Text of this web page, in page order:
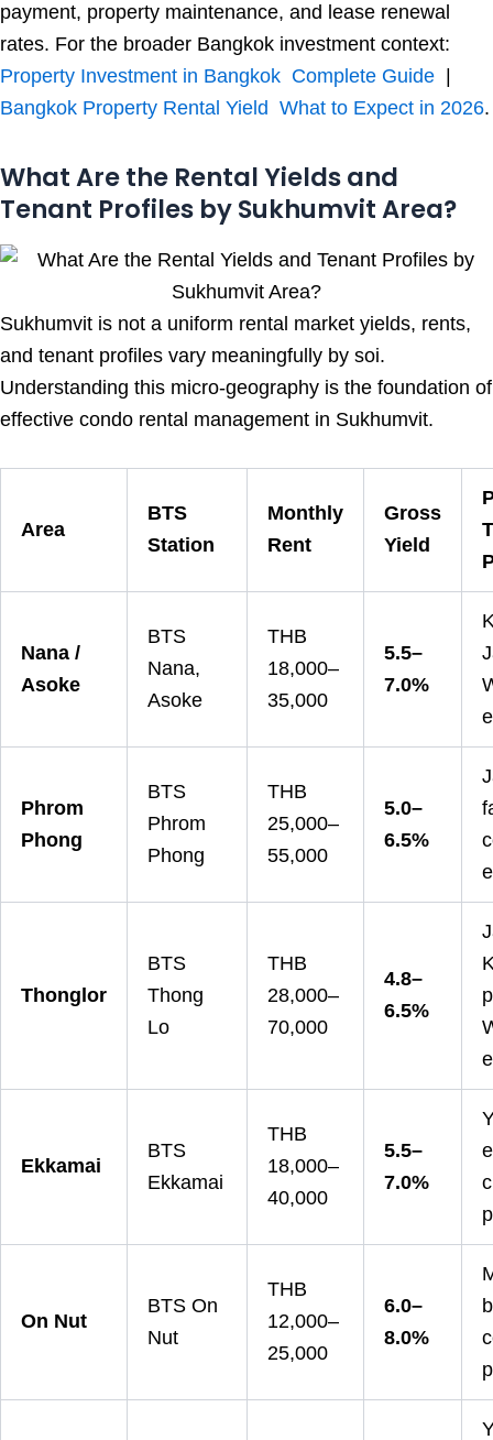
payment, property maintenance, and lease renewal
rates. For the broader Bangkok investment context:
Property Investment in Bangkok Complete Guide
Bangkok Property Rental Yield What to Expect in 2026.
What Are the Rental Yields and
Tenant Profiles by Sukhumvit Area?
Sukhumvit is not a uniform rental market yields, rents,
and tenant profiles vary meaningfully by soi.
Understanding this micro-geography is the foundation of
effective condo rental management in Sukhumvit.
Area
BTS
Station
Monthly
Rent
Gross
Yield
Nana /
Asoke
BTS
Nana,
Asoke
THB
18,000–
35,000
5.5–
7.0%
Phrom
Phong
BTS
Phrom
Phong
THB
25,000–
55,000
5.0–
6.5%
Thonglor
BTS
Thong
Lo
THB
28,000–
70,000
4.8–
6.5%
Ekkamai
BTS
Ekkamai
THB
18,000–
40,000
5.5–
7.0%
On Nut
BTS On
Nut
THB
12,000–
25,000
6.0–
8.0%